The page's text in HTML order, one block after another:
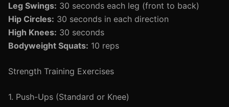
Leg Swings: 30 seconds each leg (front to back)
Hip Circles: 30 seconds in each direction
High Knees: 30 seconds
Bodyweight Squats: 10 reps
Strength Training Exercises
1. Push-Ups (Standard or Knee)